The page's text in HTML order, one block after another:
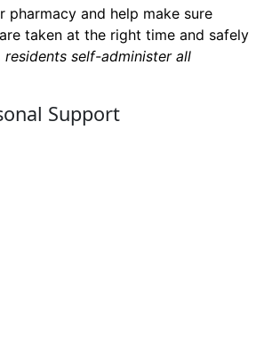
pharmacy and help make sure
taken at the right time and safely
residents self-administer all
Support